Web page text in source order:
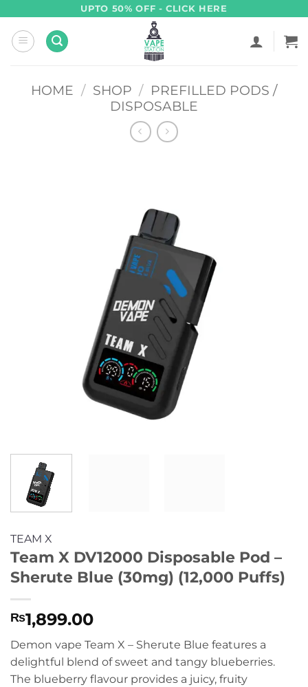
content
UPTO 50% OFF - CLICK HERE
HOME / SHOP / PREFILLED PODS /
DISPOSABLE
TEAM X
Team X DV12000 Disposable Pod –
Sherute Blue (30mg) (12,000 Puffs)
₨1,899.00
Demon vape Team X – Sherute Blue features a
delightful blend of sweet and tangy blueberries.
The blueberry flavour provides a juicy, fruity